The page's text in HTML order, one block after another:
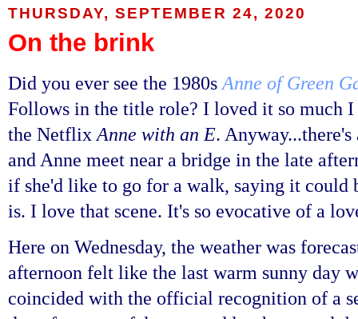
THURSDAY, SEPTEMBER 24, 2020
On the brink
Did you ever see the 1980s Anne of Green
Follows in the title role? I loved it so much I
the Netflix Anne with an E.
and Anne meet near a bridge in the late
if she'd like to go for a walk, saying it could
is. I love that scene. It's so evocative of a
Here on Wednesday, the weather was
afternoon felt like the last warm sunny day
coincided with the official recognition of a